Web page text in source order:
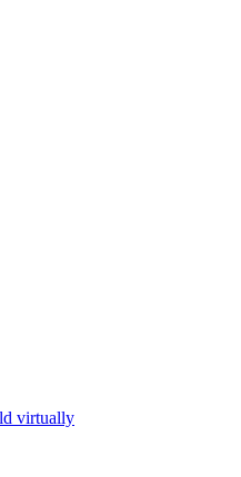
virtually